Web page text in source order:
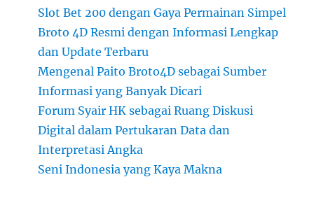
Slot Bet 200 dengan Gaya Permainan Simpel
Broto 4D Resmi dengan Informasi Lengkap
dan Update Terbaru
Mengenal Paito Broto4D sebagai Sumber
Informasi yang Banyak Dicari
Forum Syair HK sebagai Ruang Diskusi
Digital dalam Pertukaran Data dan
Interpretasi Angka
Seni Indonesia yang Kaya Makna